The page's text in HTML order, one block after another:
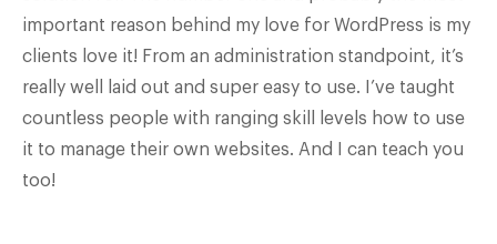
important reason behind my love for WordPress is my
clients love it! From an administration standpoint, it’s
really well laid out and super easy to use. I’ve taught
countless people with ranging skill levels how to use
it to manage their own websites. And I can teach you
too!